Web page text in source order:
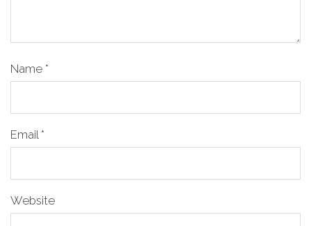
Name *
Email *
Website